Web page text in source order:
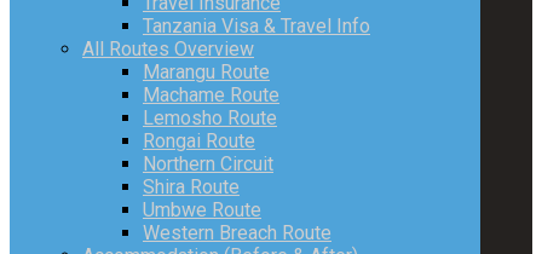
Tanzania Visa & Travel Info
All Routes Overview
Marangu Route
Machame Route
Lemosho Route
Rongai Route
Northern Circuit
Shira Route
Umbwe Route
Western Breach Route